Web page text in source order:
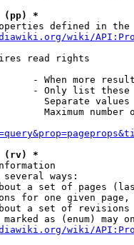
(pp) *
defined in the
wiki/
read rights
- When more
- Only list
Separate values
Maximum number
(rv) *
ways:
a set of pages
for one given
a set of
marked as (enum) may
wiki/